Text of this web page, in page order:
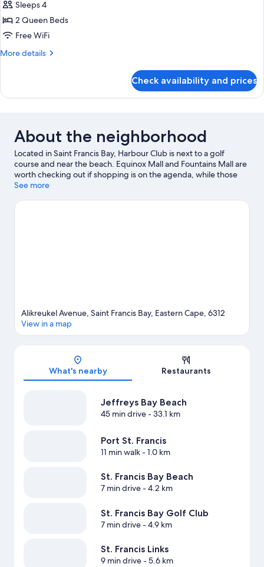
Penthouse
Sleeps 4
2 Queen Beds
Free WiFi
More details
More
Penthouse
Check availability and prices
About the neighborhood
Located in Saint Francis Bay, Harbour Club is next to a golf
course and near the beach. Equinox Mall and Fountains Mall are
worth checking out if shopping is on the agenda, while those
wishing to experience the area's natural beauty can explore
offers a great chance to get out on the surrounding water, or
See more
Alikreukel Avenue, Saint Francis Bay, Eastern Cape, 6312
View in a map
What's nearby Restaurants
Jeffreys Bay Beach
45 min drive- 33.1 km
Port St. Francis
11 min walk- 1.0 km
St. Francis Bay Beach
7 min drive- 4.2 km
St. Francis Bay Golf Club
7 min drive- 4.9 km
St. Francis Links
9 min drive- 5.6 km